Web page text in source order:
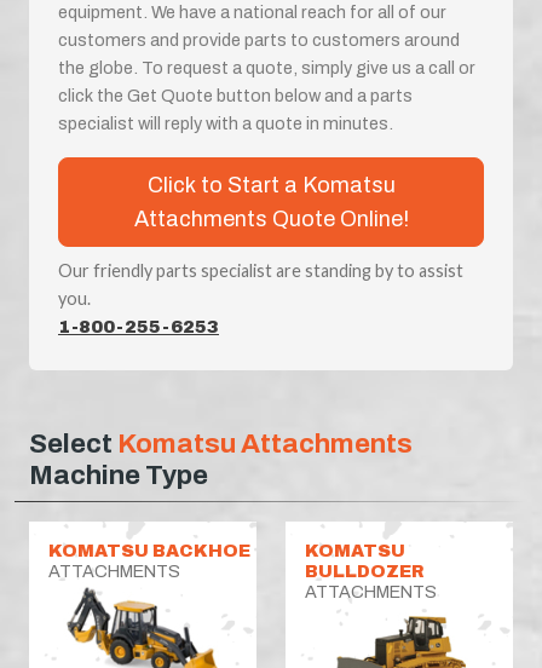
equipment. We have a national reach for all of our
customers and provide parts to customers around
the globe. To request a quote, simply give us a call or
click the Get Quote button below and a parts
specialist will reply with a quote in minutes.
Click to Start a Komatsu
Attachments Quote Online!
Our friendly parts specialist are standing by to assist
you.
1-800-255-6253
Select Komatsu Attachments
Machine Type
KOMATSU BACKHOE
ATTACHMENTS
KOMATSU
BULLDOZER
ATTACHMENTS